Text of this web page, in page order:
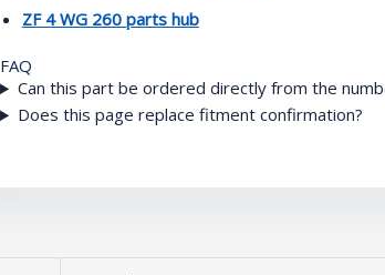
ZF 4 WG 260 parts hub
FAQ
Can this part be ordered directly from the
Does this page replace fitment confirmation?